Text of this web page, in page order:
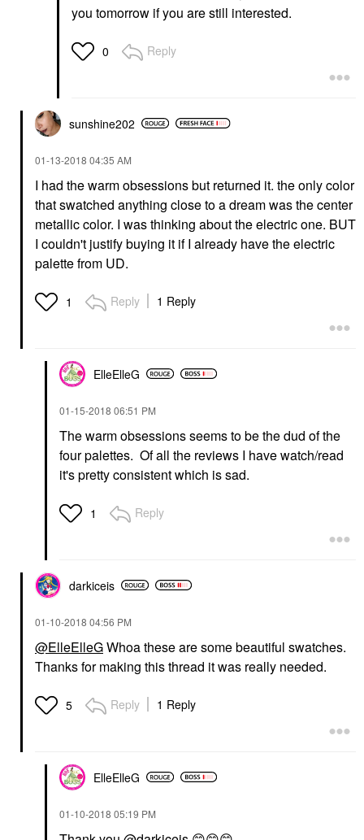
you tomorrow if you are still interested.
0 Reply
sunshine202
‎01-13-2018 04:35 AM
I had the warm obsessions but returned it. the only color
that swatched anything close to a dream was the center
metallic color. I was thinking about the electric one. BUT
I couldn't justify buying it if I already have the electric
palette from UD.
1 Reply 1 Reply
ElleElleG
‎01-15-2018 06:51 PM
The warm obsessions seems to be the dud of the
four palettes. Of all the reviews I have watch/read
it's pretty consistent which is sad.
1 Reply
darkiceis
‎01-10-2018 04:56 PM
@ElleElleGWhoa these are some beautiful swatches.
Thanks for making this thread it was really needed.
5 Reply 1 Reply
ElleElleG
‎01-10-2018 05:19 PM